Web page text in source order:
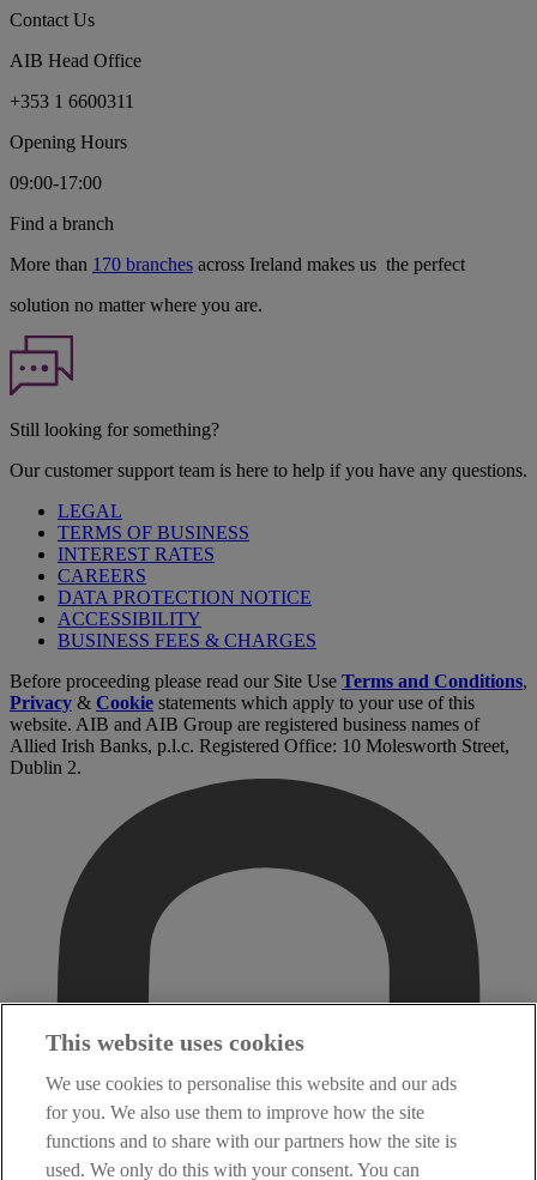
Contact Us
AIB Head Office
+353 1 6600311
Opening Hours
09:00-17:00
Find a branch
More than 170 branches across Ireland makes us the perfect
solution no matter where you are.
Still looking for something?
Our customer support team is here to help if you have any questions.
LEGAL
TERMS OF BUSINESS
INTEREST RATES
CAREERS
DATA PROTECTION NOTICE
ACCESSIBILITY
BUSINESS FEES & CHARGES
Before proceeding please read our Site Use Terms and Conditions,
Privacy & Cookie statements which apply to your use of this
website. AIB and AIB Group are registered business names of
Allied Irish Banks, p.l.c. Registered Office: 10 Molesworth Street,
Dublin 2.
This website uses cookies
We use cookies to personalise this website and our ads
for you. We also use them to improve how the site
functions and to share with our partners how the site is
used. We only do this with your consent. You can